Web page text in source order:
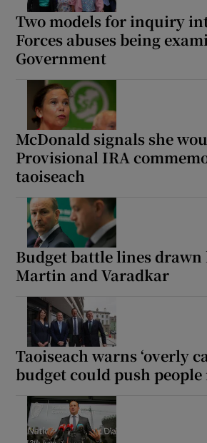
Two models for inquiry
Forces abuses being
Government
McDonald signals she
Provisional IRA
taoiseach
Budget battle lines drawn
Martin and Varadkar
Taoiseach warns ‘overly
budget could push